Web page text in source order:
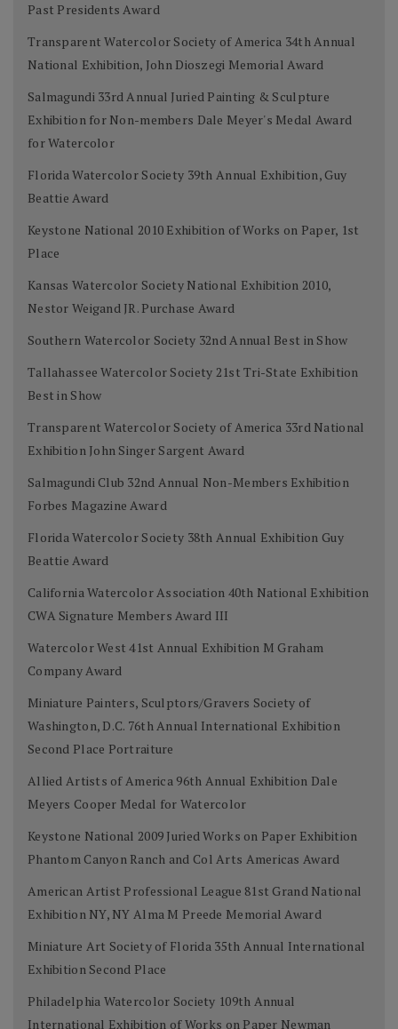
Past Presidents Award
Transparent Watercolor Society of America 34th Annual
National Exhibition, John Dioszegi Memorial Award
Salmagundi 33rd Annual Juried Painting & Sculpture
Exhibition for Non-members Dale Meyer's Medal Award
for Watercolor
Florida Watercolor Society 39th Annual Exhibition, Guy
Beattie Award
Keystone National 2010 Exhibition of Works on Paper, 1st
Place
Kansas Watercolor Society National Exhibition 2010,
Nestor Weigand JR. Purchase Award
Southern Watercolor Society 32nd Annual Best in Show
Tallahassee Watercolor Society 21st Tri-State Exhibition
Best in Show
Transparent Watercolor Society of America 33rd National
Exhibition John Singer Sargent Award
Salmagundi Club 32nd Annual Non-Members Exhibition
Forbes Magazine Award
Florida Watercolor Society 38th Annual Exhibition Guy
Beattie Award
California Watercolor Association 40th National Exhibition
CWA Signature Members Award III
Watercolor West 41st Annual Exhibition M Graham
Company Award
Miniature Painters, Sculptors/Gravers Society of
Washington, D.C. 76th Annual International Exhibition
Second Place Portraiture
Allied Artists of America 96th Annual Exhibition Dale
Meyers Cooper Medal for Watercolor
Keystone National 2009 Juried Works on Paper Exhibition
Phantom Canyon Ranch and Col Arts Americas Award
American Artist Professional League 81st Grand National
Exhibition NY, NY Alma M Preede Memorial Award
Miniature Art Society of Florida 35th Annual International
Exhibition Second Place
Philadelphia Watercolor Society 109th Annual
International Exhibition of Works on Paper Newman